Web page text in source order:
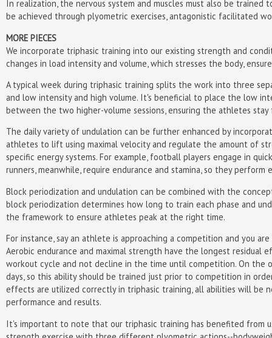
In realization, the nervous system and muscles must also be
be achieved through plyometric exercises, antagonistic facilitated
MORE PIECES
We incorporate triphasic training into our existing strength and
changes in load intensity and volume, which stresses the body,
A typical week during triphasic training splits the work into three
and low intensity and high volume. It's beneficial to place the low
between the two higher-volume sessions, ensuring the athletes
The daily variety of undulation can be further enhanced by
athletes to lift using maximal velocity and regulate the amount of
specific energy systems. For example, football players engage in
runners, meanwhile, require endurance and stamina, so they
Block periodization and undulation can be combined with the
block periodization determines how long to train each phase and
the framework to ensure athletes peak at the right time.
For instance, say an athlete is approaching a competition and you
Aerobic endurance and maximal strength have the longest
workout cycle and not decline in the time until competition. On
days, so this ability should be trained just prior to competition in
effects are utilized correctly in triphasic training, all abilities will be
performance and results.
It's important to note that our triphasic training has benefited from